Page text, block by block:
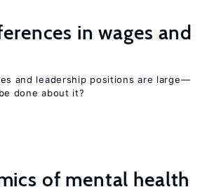
in wages and
and leadership positions are large—
done about it?
of mental health